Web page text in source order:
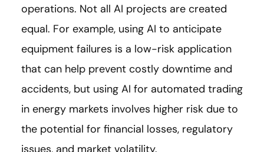
operations. Not all AI projects are created
equal. For example, using AI to anticipate
equipment failures is a low-risk application
that can help prevent costly downtime and
accidents, but using AI for automated trading
in energy markets involves higher risk due to
the potential for financial losses, regulatory
issues, and market volatility.